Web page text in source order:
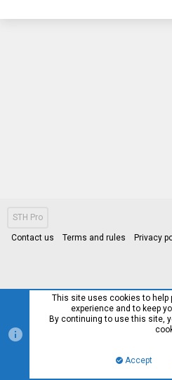
STH Pro
Contact us Terms and rules Privacy
This site uses cookies to help
experience and to keep
By continuing to use this site,
Accept